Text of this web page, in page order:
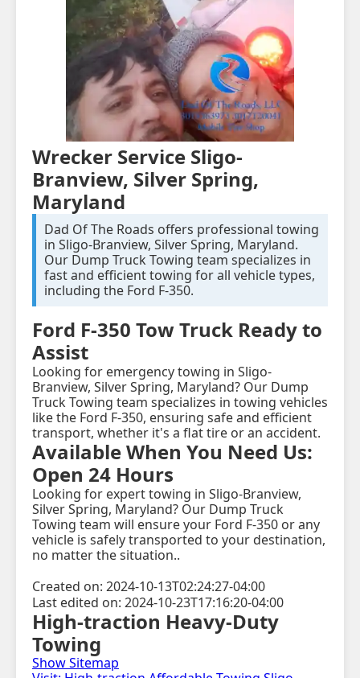
Wrecker Service Sligo-
Branview, Silver Spring,
Maryland
Dad Of The Roads offers professional towing
in Sligo-Branview, Silver Spring, Maryland.
Our Dump Truck Towing team specializes in
fast and efficient towing for all vehicle types,
including the Ford F-350.
Ford F-350 Tow Truck Ready to
Assist
Looking for emergency towing in Sligo-
Branview, Silver Spring, Maryland? Our Dump
Truck Towing team specializes in towing vehicles
like the Ford F-350, ensuring safe and efficient
transport, whether it's a flat tire or an accident.
Available When You Need Us:
Open 24 Hours
Looking for expert towing in Sligo-Branview,
Silver Spring, Maryland? Our Dump Truck
Towing team will ensure your Ford F-350 or any
vehicle is safely transported to your destination,
no matter the situation..
Created on: 2024-10-13T02:24:27-04:00
Last edited on: 2024-10-23T17:16:20-04:00
High-traction Heavy-Duty
Towing
Show Sitemap